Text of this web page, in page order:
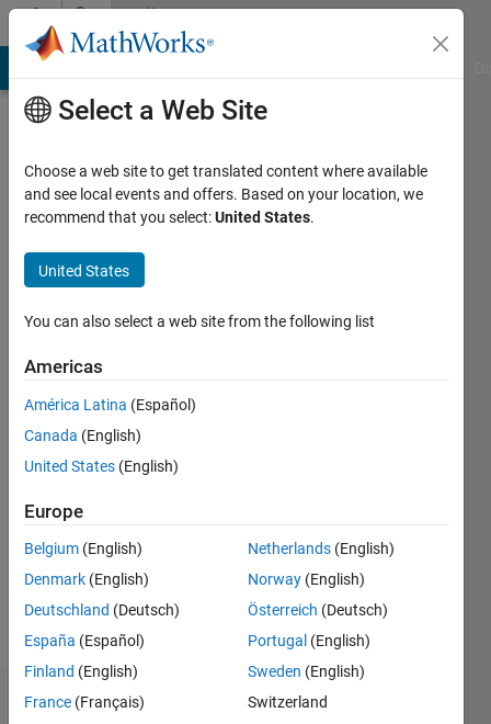
Skip to contentCommunity
Profile
Newcastle
since
Followers:
Message
Dashboard
Select a Web Site
Choose a web site to get translated content where available
and see local events and offers. Based on your location, we
recommend that you select:United States.
United States
You can also select a web site from the following list
Americas
América Latina (Español)
Canada (English)
United States (English)
Europe
Belgium (English)
Denmark (English)
Deutschland (Deutsch)
España (Español)
Finland (English)
France (Français)
Netherlands (English)
Norway (English)
Österreich (Deutsch)
Portugal (English)
Sweden (English)
Switzerland